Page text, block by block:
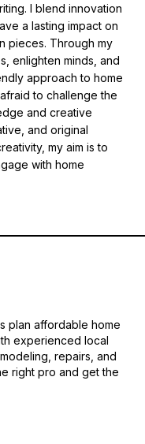
I blend innovation
a lasting impact on
pieces. Through my
enlighten minds, and
approach to home
to challenge the
and creative
and original
my aim is to
with home
plan affordable home
experienced local
repairs, and
right pro and get the